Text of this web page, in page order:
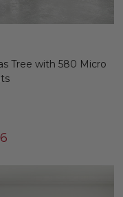
Tree with 580 Micro